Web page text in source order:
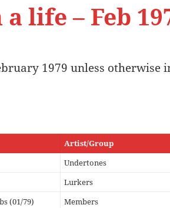
life – Feb
1979 unless otherwise
Artist/Group
Undertones
Lurkers
(01/79) Members